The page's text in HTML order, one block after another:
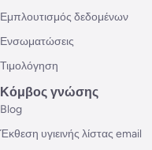
Εμπλουτισμός δεδομένων
Ενσωματώσεις
Τιμολόγηση
Κόμβος γνώσης
Blog
Έκθεση υγιεινής λίστας email